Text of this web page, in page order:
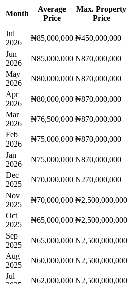
Month
Average
Price
Max. Property
Price
Jul
2026
₦85,000,000 ₦450,000,000
Jun
2026
₦85,000,000 ₦870,000,000
May
2026
₦80,000,000 ₦870,000,000
Apr
2026
₦80,000,000 ₦870,000,000
Mar
2026
₦76,500,000 ₦870,000,000
Feb
2026
₦75,000,000 ₦870,000,000
Jan
2026
₦75,000,000 ₦870,000,000
Dec
2025
₦70,000,000 ₦270,000,000
Nov
2025
₦70,000,000 ₦2,500,000,000
Oct
2025
₦65,000,000 ₦2,500,000,000
Sep
2025
₦65,000,000 ₦2,500,000,000
Aug
2025
₦60,000,000 ₦2,500,000,000
Jul
₦62,000,000 ₦2,500,000,000